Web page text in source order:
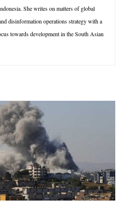
She writes on matters of global
disinformation operations strategy with a
towards development in the South Asian